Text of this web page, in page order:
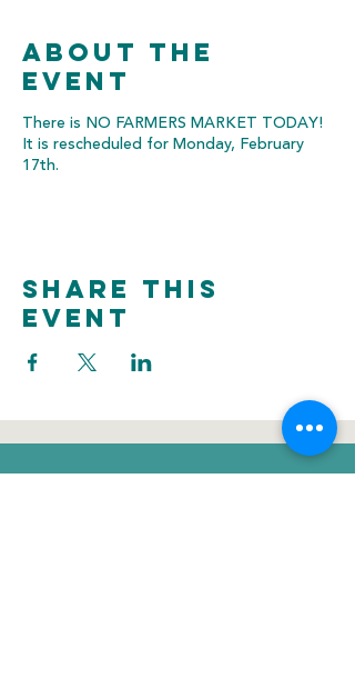
About the
event
There is NO FARMERS MARKET TODAY!
It is rescheduled for Monday, February
17th.
Share this
event